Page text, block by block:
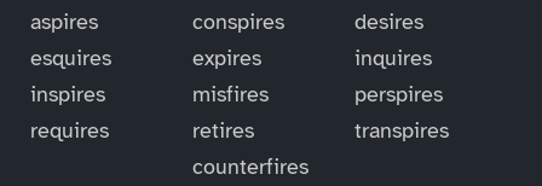
aspires
conspires
desires
esquires
expires
inquires
inspires
misfires
perspires
requires
retires
transpires
counterfires